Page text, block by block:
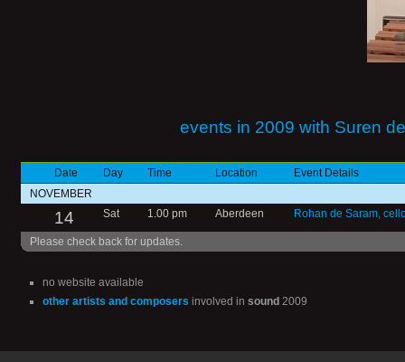
events in 2009 with Suren
Date Day Time Location Event Details
Please check back for updates.
NOVEMBER
14 Sat 1.00 pm Aberdeen Rohan de Saram,
no website available
other artists and composers involved in sound 2009